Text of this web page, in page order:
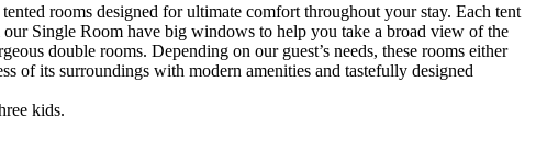
rooms designed for ultimate comfort throughout your stay. Each tent
Single Room have big windows to help you take a broad view of the
double rooms. Depending on our guest’s needs, these rooms either
of its surroundings with modern amenities and tastefully designed
kids.